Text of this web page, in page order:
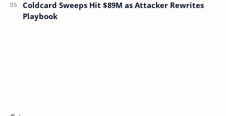
Coldcard Sweeps Hit $89M as Attacker Rewrites
Playbook